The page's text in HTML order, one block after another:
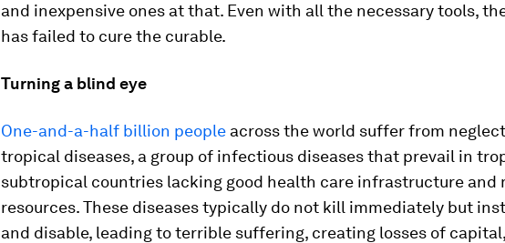
and inexpensive ones at that. Even with all the necessary tools,
has failed to cure the curable.
Turning a blind eye
One-and-a-half billion people across the world suffer from
tropical diseases, a group of infectious diseases that prevail in
subtropical countries lacking good health care infrastructure and
resources. These diseases typically do not kill immediately but
and disable, leading to terrible suffering, creating losses of